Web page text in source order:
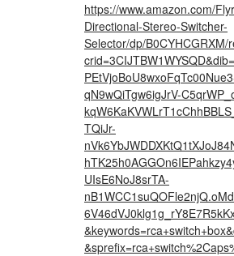
https://www.amazon.com/
Directional-Stereo-Switcher-
Selector/dp/B0CYHCGRXM/
qN9wQiTgw6igJrV-
TQiJr-
UIsE6NoJ8srTA-